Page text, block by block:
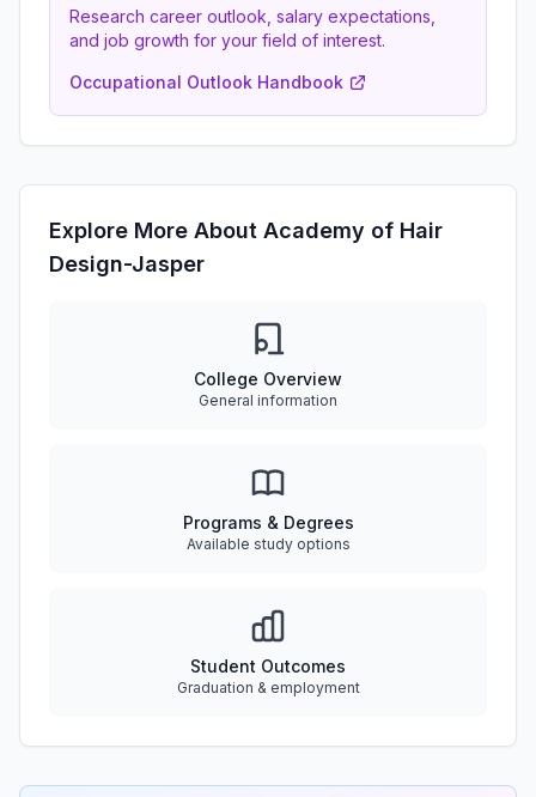
Research career outlook, salary expectations,
and job growth for your field of interest.
Occupational Outlook Handbook
Explore More About Academy of Hair
Design-Jasper
College Overview
General information
Programs & Degrees
Available study options
Student Outcomes
Graduation & employment